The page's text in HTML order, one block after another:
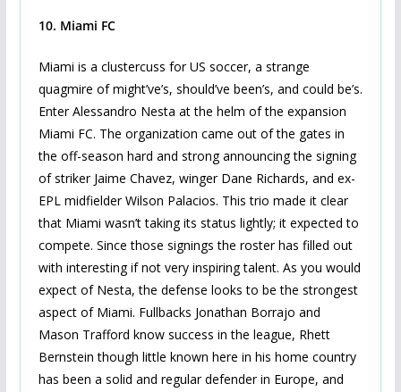
10. Miami FC
Miami is a clustercuss for US soccer, a strange
quagmire of might’ve’s, should’ve been’s, and could be’s.
Enter Alessandro Nesta at the helm of the expansion
Miami FC. The organization came out of the gates in
the off-season hard and strong announcing the signing
of striker Jaime Chavez, winger Dane Richards, and ex-
EPL midfielder Wilson Palacios. This trio made it clear
that Miami wasn’t taking its status lightly; it expected to
compete. Since those signings the roster has filled out
with interesting if not very inspiring talent. As you would
expect of Nesta, the defense looks to be the strongest
aspect of Miami. Fullbacks Jonathan Borrajo and
Mason Trafford know success in the league, Rhett
Bernstein though little known here in his home country
has been a solid and regular defender in Europe, and